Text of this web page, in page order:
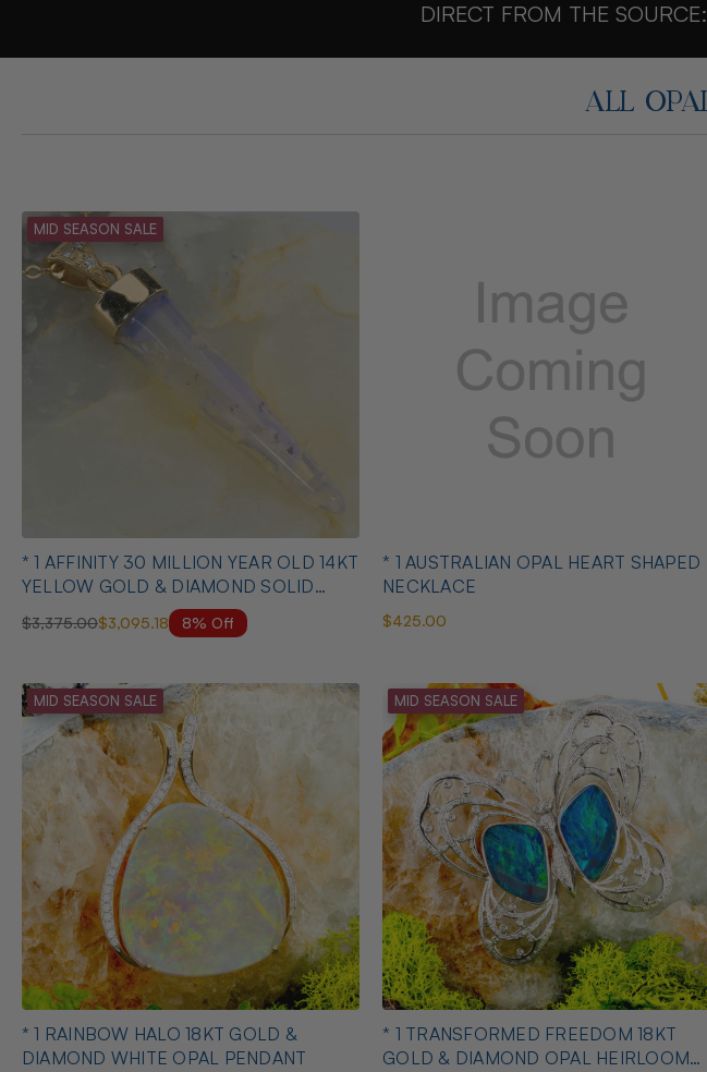
DIRECT FROM THE
ALL
MID SEASON SALE
* 1 AFFINITY 30 MILLION YEAR OLD 14KT
YELLOW GOLD & DIAMOND SOLID
AUSTRALIAN OPAL BELEMNITE
NECKLACE
$3,375.00$3,095.18 8% Off
* 1 AUSTRALIAN OPAL HEART SHAPED
NECKLACE
$425.00
MID SEASON SALE
* 1 RAINBOW HALO 18KT GOLD &
DIAMOND WHITE OPAL PENDANT
MID SEASON SALE
* 1 TRANSFORMED FREEDOM 18KT
GOLD & DIAMOND OPAL HEIRLOOM